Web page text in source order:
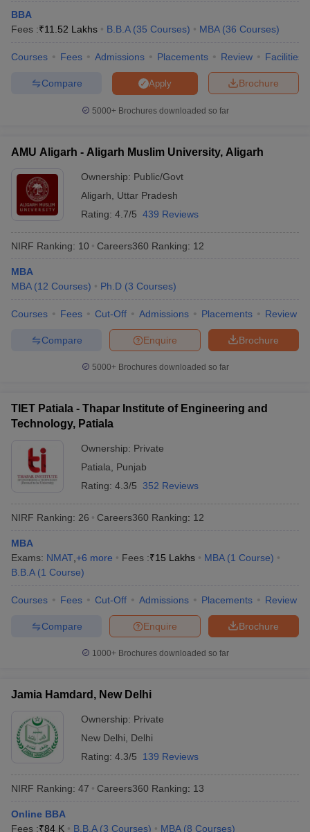
BBA
Fees :₹11.52 Lakhs B.B.A (35 Courses) MBA (36 Courses)
Courses Fees Admissions Placements Review Facilities
Brochure
Apply
Compare
5000+Brochures downloaded so far
AMU Aligarh - Aligarh Muslim University, Aligarh
Ownership: Public/Govt
Aligarh
Uttar Pradesh
Rating: 4.7/5 439 Reviews
NIRF Ranking: 10 Careers360 Ranking: 12
MBA
MBA (12 Courses) Ph.D (3 Courses)
Courses Fees Cut-Off Admissions Placements Review
Brochure
Enquire
Compare
5000+Brochures downloaded so far
TIET Patiala - Thapar Institute of Engineering and
Technology, Patiala
Ownership: Private
Patiala
Punjab
Rating: 4.3/5 352 Reviews
NIRF Ranking: 26 Careers360 Ranking: 12
MBA
Exams: NMAT +6 more Fees :₹15 Lakhs MBA (1 Course)
B.B.A (1 Course)
Courses Fees Cut-Off Admissions Placements Review
Brochure
Enquire
Compare
1000+Brochures downloaded so far
Jamia Hamdard, New Delhi
Ownership: Private
New Delhi
Delhi
Rating: 4.3/5 139 Reviews
NIRF Ranking: 47 Careers360 Ranking: 13
Online BBA
Fees :₹84 K B.B.A (3 Courses) MBA (8 Courses)